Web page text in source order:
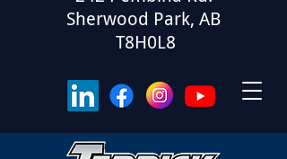
Sherwood Park, AB
T8H0L8